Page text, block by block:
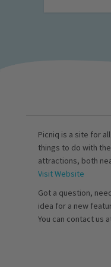
Picniq is a site for
things to do with
attractions, both
Visit Website
Got a question,
idea for a new
You can contact us